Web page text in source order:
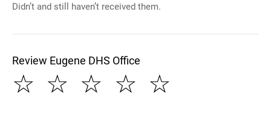
Didn’t and still haven’t received them.
Review Eugene DHS Office
☆
☆
☆
☆
☆